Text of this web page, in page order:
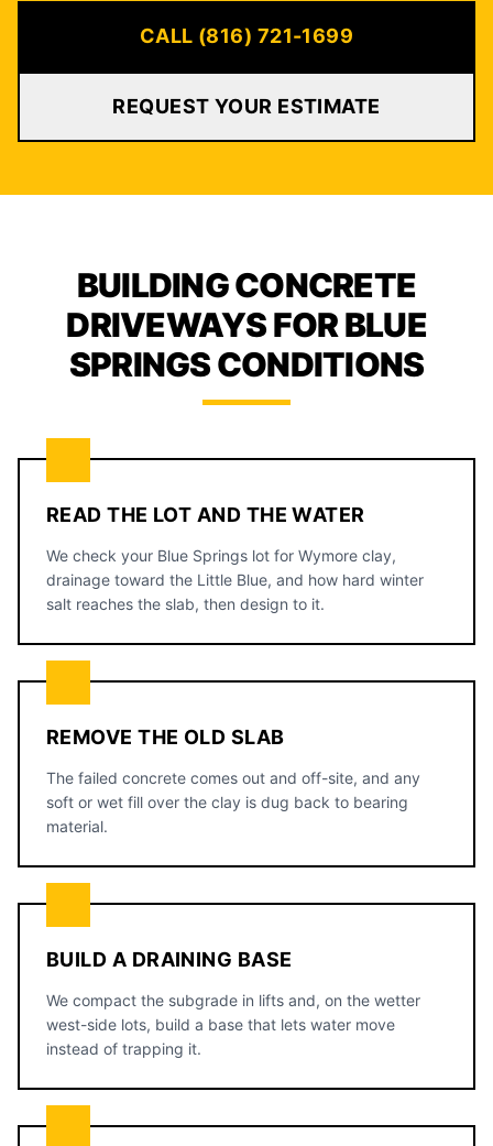
CALL (816) 721-1699
REQUEST YOUR ESTIMATE
BUILDING CONCRETE
DRIVEWAYS FOR BLUE
SPRINGS CONDITIONS
READ THE LOT AND THE WATER
We check your Blue Springs lot for Wymore clay,
drainage toward the Little Blue, and how hard winter
salt reaches the slab, then design to it.
REMOVE THE OLD SLAB
The failed concrete comes out and off-site, and any
soft or wet fill over the clay is dug back to bearing
material.
BUILD A DRAINING BASE
We compact the subgrade in lifts and, on the wetter
west-side lots, build a base that lets water move
instead of trapping it.